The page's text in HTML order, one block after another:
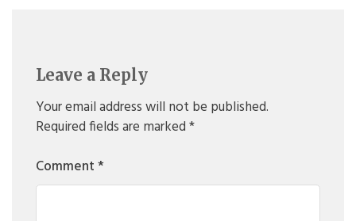
Leave a Reply
Your email address will not be published.
Required fields are marked*
Comment*